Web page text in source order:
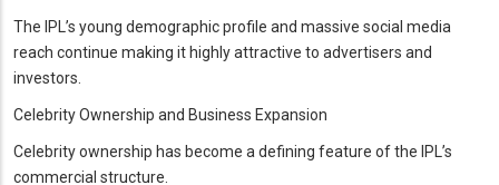
The IPL’s young demographic profile and massive social media
reach continue making it highly attractive to advertisers and
investors.
Celebrity Ownership and Business Expansion
Celebrity ownership has become a defining feature of the IPL’s
commercial structure.